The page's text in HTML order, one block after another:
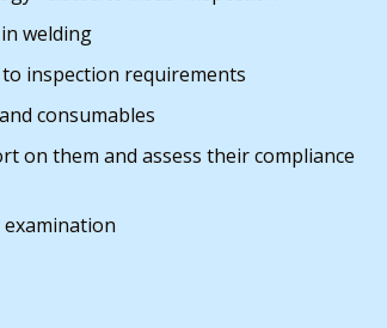
welding
inspection requirements
consumables
on them and assess their compliance
examination